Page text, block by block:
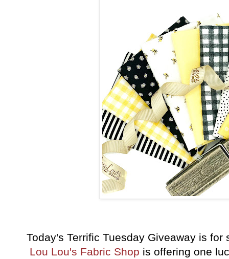
Today's Terrific Tuesday Giveaway is
Lou Lou's Fabric Shop is offering one